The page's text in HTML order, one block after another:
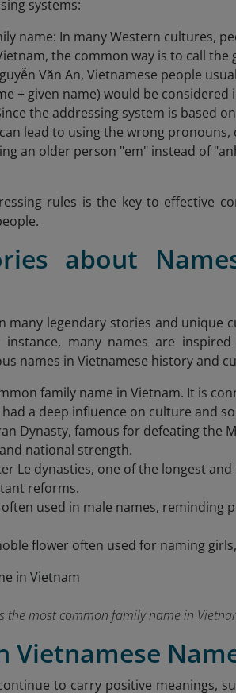
systems:
name: In many Western cultures,
the common way is to call
Văn An, Vietnamese people
+ given name) would be
the addressing system is based
lead to using the wrong
an older person "em" instead of
rules is the key to effective
about
many legendary stories and unique
many names are
names in Vietnamese history and
family name in Vietnam. It is
a deep influence on culture and
Dynasty, famous for defeating the
national strength.
Le dynasties, one of the longest
reforms.
used in male names, reminding
flower often used for naming
the most common family name in
Vietnamese
to carry positive meanings,